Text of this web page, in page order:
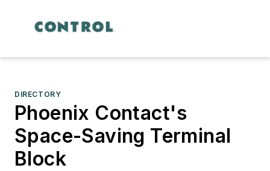
DIRECTORY
Phoenix Contact's
Space-Saving Terminal
Block